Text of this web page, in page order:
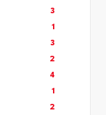
3
1
3
2
4
1
2